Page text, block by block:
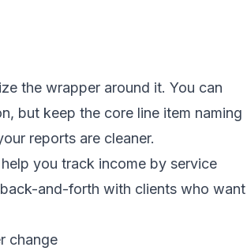
the wrapper around it. You can
but keep the core line item naming
reports are cleaner.
you track income by service
and-forth with clients who want
change